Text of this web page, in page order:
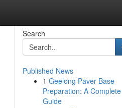
Search
Published News
1 Geelong Paver Base
Preparation: A Complete
Guide